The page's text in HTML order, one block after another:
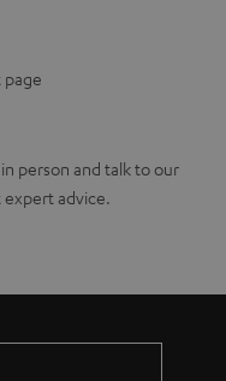
page
person and talk to our
advice.